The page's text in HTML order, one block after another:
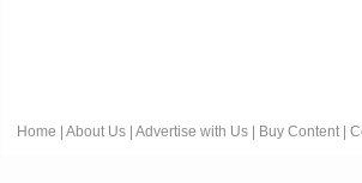
Home About Us Advertise with Us Buy Content